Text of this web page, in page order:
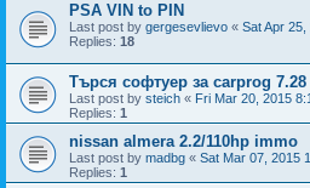
PSA VIN to PIN
Last post by gergesevlievo « Sat Apr
Replies: 18
Търся софтуер за carprog 7.28
Last post by steich « Fri Mar 20, 2015
Replies: 1
nissan almera 2.2/110hp immo
Last post by madbg « Sat Mar 07, 2015
Replies: 1